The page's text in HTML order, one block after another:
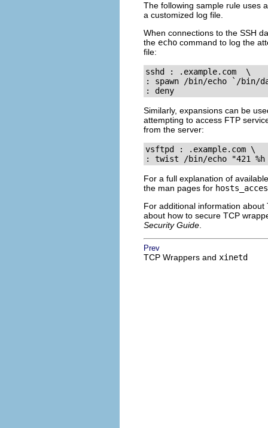
The following sample rule uses
a customized log file.
When connections to the SSH
the echo command to log the
file:
sshd : .example.com  \
: spawn /bin/echo `/bin/
: deny
Similarly, expansions can be
attempting to access FTP
from the server:
vsftpd : .example.com \
: twist /bin/echo "421 %h
For a full explanation of
the man pages for
For additional information
about how to secure TCP
Security Guide
Prev
TCP Wrappers and xinetd